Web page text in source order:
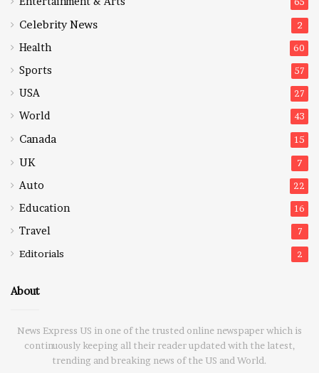
Celebrity News 2
Health 60
Sports 57
USA 27
World 43
Canada 15
UK 7
Auto 22
Education 16
Travel 7
Editorials 2
About
News Express US in one of the trusted online newspaper which is
continuously keeping all their reader updated with the latest,
trending and breaking news of the US and World.